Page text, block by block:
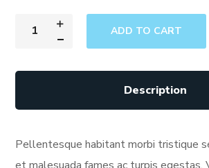
ADD TO CART
Description
Pellentesque habitant morbi tristique